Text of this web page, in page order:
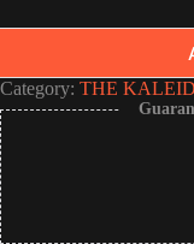
Category: THE